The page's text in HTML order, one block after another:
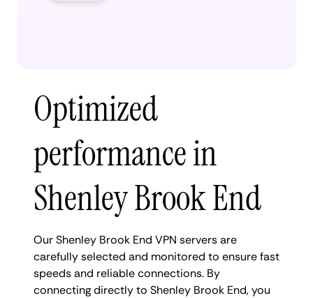
Optimized
performance in
Shenley Brook End
Our Shenley Brook End VPN servers are
carefully selected and monitored to ensure fast
speeds and reliable connections. By
connecting directly to Shenley Brook End, you